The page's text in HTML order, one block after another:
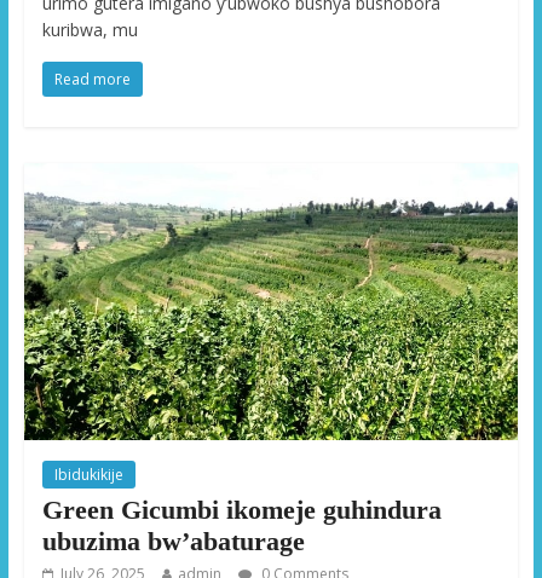
kuribwa, mu
Read more
Ibidukikije
Green Gicumbi ikomeje guhindura
ubuzima bw’abaturage